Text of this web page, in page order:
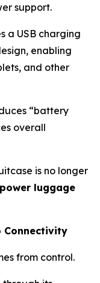
support.
a USB charging
enabling
and other
“battery
overall
is no longer
power luggage
Connectivity
from control.